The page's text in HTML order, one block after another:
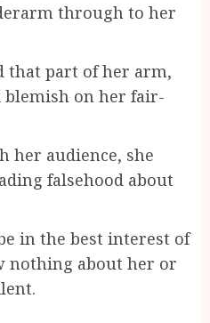
through to her
that part of her arm,
blemish on her fair-
her audience, she
falsehood about
in the best interest of
nothing about her or